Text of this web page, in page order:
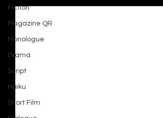
Fiction
Magazine QR
Monologue
Drama
Script
Haiku
Short Film